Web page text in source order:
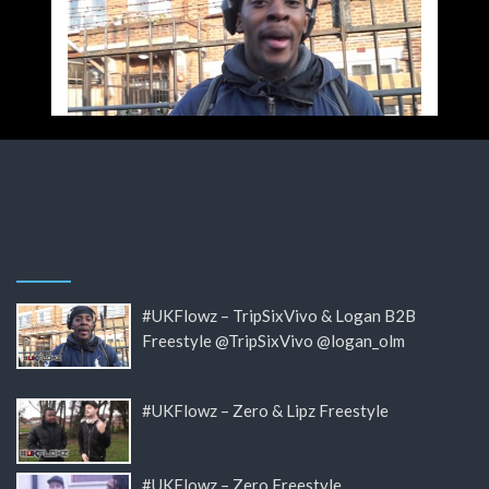
#UKFlowz – TripSixVivo & Logan B2B
Freestyle @TripSixVivo @logan_olm
#UKFlowz – Zero & Lipz Freestyle
#UKFlowz – Zero Freestyle